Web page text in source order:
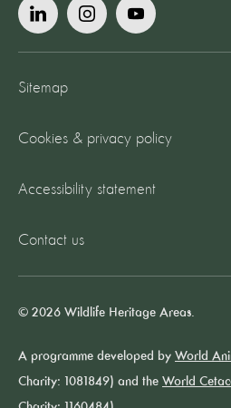
Sitemap
Cookies & privacy policy
Accessibility statement
Contact us
© 2026 Wildlife Heritage Areas.
A programme developed by World
Charity: 1081849) and the World